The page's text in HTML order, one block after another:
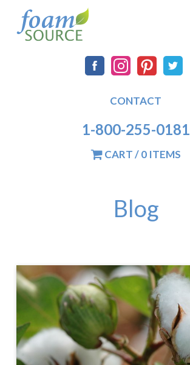
main
Main
navigation
Social
CONTACT
1-800-255-0181
CART / 0 ITEMS
Blog